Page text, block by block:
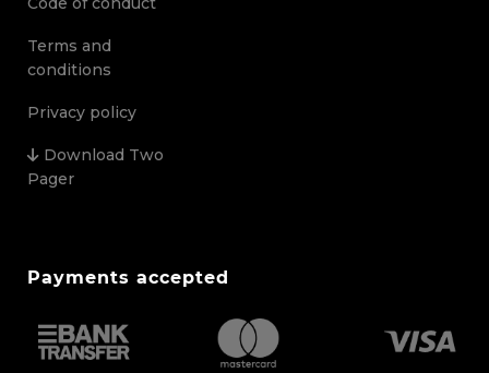
Terms and
conditions
Privacy policy
Download Two
Pager
Payments accepted